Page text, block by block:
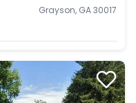
Grayson, GA 30017